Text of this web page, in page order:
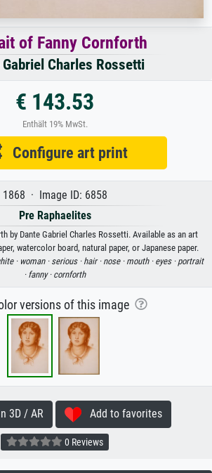
of Fanny Cornforth
Gabriel Charles Rossetti
€ 143.53
Enthält 19% MwSt.
Configure art print
1868 · Image ID: 6858
Pre Raphaelites
by Dante Gabriel Charles Rossetti. Available as an art
watercolor board, natural paper, or Japanese paper.
· woman · serious · hair · nose · mouth · eyes · portrait
· fanny · cornforth
versions of this image
3D / AR Add to favorites
0 Reviews